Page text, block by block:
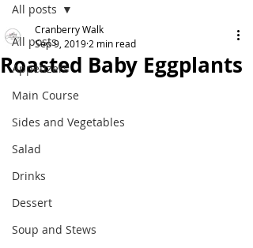
All posts
Appetizers
Main Course
Sides and Vegetables
Salad
Drinks
Dessert
Soup and Stews
All posts
Roasted Baby Eggplants
Cranberry Walk
Sep 9, 2019 2 min read